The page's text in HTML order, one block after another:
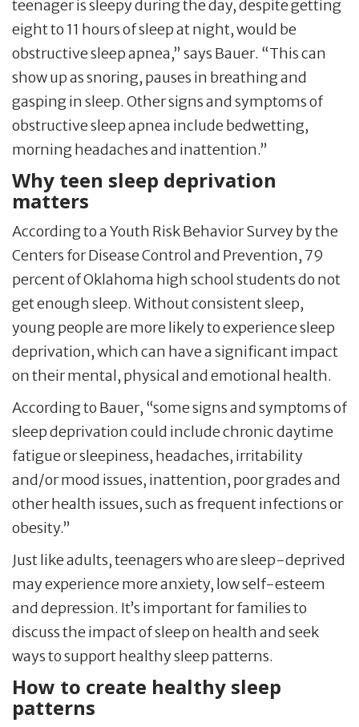
teenager is sleepy during the day, despite getting
eight to 11 hours of sleep at night, would be
obstructive sleep apnea,” says Bauer. “This can
show up as snoring, pauses in breathing and
gasping in sleep. Other signs and symptoms of
obstructive sleep apnea include bedwetting,
morning headaches and inattention.”
Why teen sleep deprivation
matters
According to a Youth Risk Behavior Survey by the
Centers for Disease Control and Prevention, 79
percent of Oklahoma high school students do not
get enough sleep. Without consistent sleep,
young people are more likely to experience sleep
deprivation, which can have a significant impact
on their mental, physical and emotional health.
According to Bauer, “some signs and symptoms of
sleep deprivation could include chronic daytime
fatigue or sleepiness, headaches, irritability
and/or mood issues, inattention, poor grades and
other health issues, such as frequent infections or
obesity.”
Just like adults, teenagers who are sleep-deprived
may experience more anxiety, low self-esteem
and depression. It’s important for families to
discuss the impact of sleep on health and seek
ways to support healthy sleep patterns.
How to create healthy sleep
patterns